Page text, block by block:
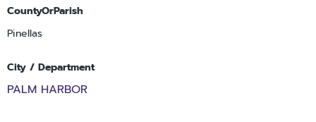
CountyOrParish
Pinellas
City / Department
PALM HARBOR